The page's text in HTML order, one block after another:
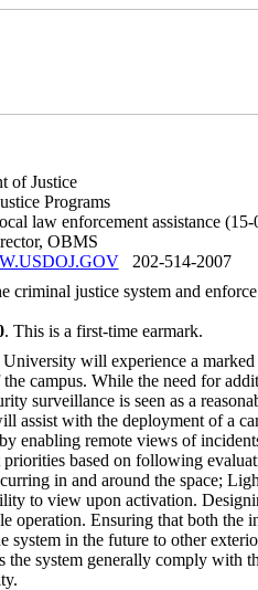
of Justice
Programs
law enforcement assistance
OBMS
202-514-2007
criminal justice system and
. This is a first-time earmark.
will experience a
campus. While the need for
surveillance is seen as a
assist with the deployment of a
enabling remote views of
priorities based on following
in and around the space;
to view upon activation.
operation. Ensuring that both the
system in the future to other
the system generally comply with